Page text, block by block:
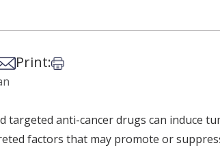
Bsky
X
on LinkedIn
via Email
Print:Print this article
targeted anti-cancer drugs can induce
factors that may promote or